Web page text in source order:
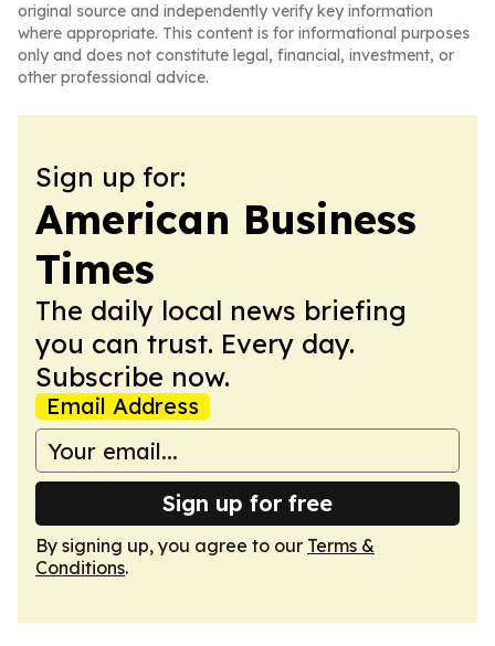
original source and independently verify key information
where appropriate. This content is for informational purposes
only and does not constitute legal, financial, investment, or
other professional advice.
Sign up for:
American Business
Times
The daily local news briefing
you can trust. Every day.
Subscribe now.
Email Address
Sign up for free
By signing up, you agree to our Terms &
Conditions.